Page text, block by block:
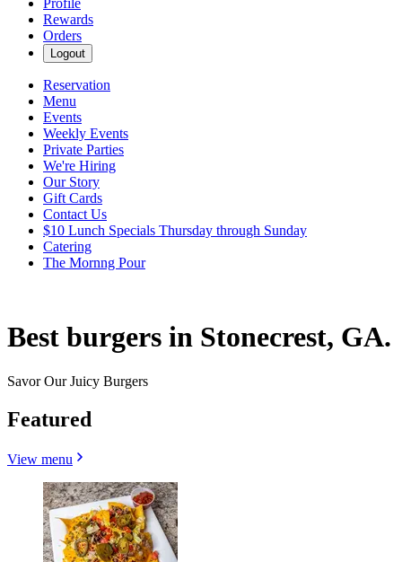
Profile
Rewards
Orders
Logout
Reservation
Menu
Events
Weekly Events
Private Parties
We're Hiring
Our Story
Gift Cards
Contact Us
$10 Lunch Specials Thursday through Sunday
Catering
The Mornng Pour
Best burgers in Stonecrest, GA.
Savor Our Juicy Burgers
Featured
View menu